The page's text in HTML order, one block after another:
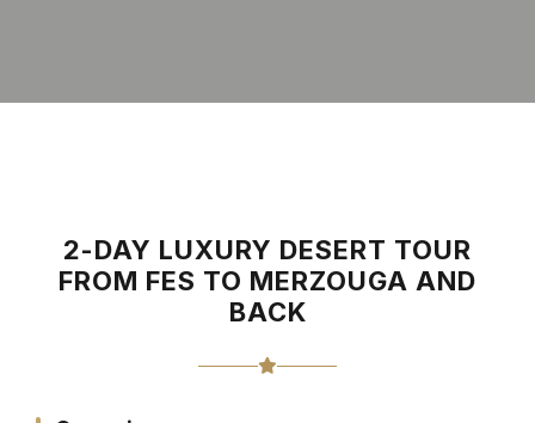
2-DAY LUXURY DESERT TOUR
FROM FES TO MERZOUGA AND
BACK